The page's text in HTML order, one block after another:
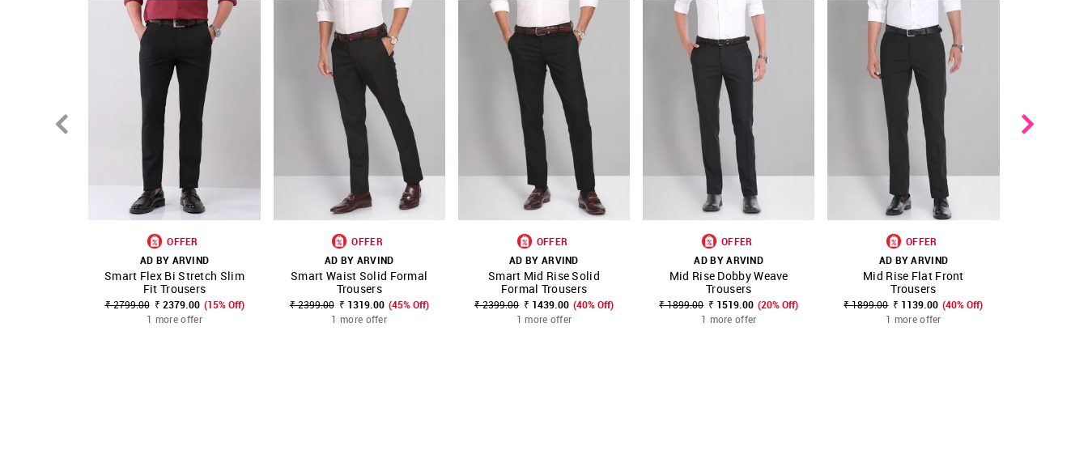
SHOP NNNOW FAVOURITE
OFFER
AD BY ARVIND
Smart Flex Bi Stretch Slim
Fit Trousers
₹ 2799.00 ₹ 2379.00 (15% Off)
1 more offer
SHOP NNNOW FAVOURITE
OFFER
AD BY ARVIND
Smart Waist Solid Formal
Trousers
₹ 2399.00 ₹ 1319.00 (45% Off)
1 more offer
SHOP NNNOW FAVOURITE
OFFER
AD BY ARVIND
Smart Mid Rise Solid
Formal Trousers
₹ 2399.00 ₹ 1439.00 (40% Off)
1 more offer
SHOP NNNOW FAVOURITE
OFFER
AD BY ARVIND
Mid Rise Dobby Weave
Trousers
₹ 1899.00 ₹ 1519.00 (20% Off)
1 more offer
SHOP NNNOW FAVOURITE
OFFER
AD BY ARVIND
Mid Rise Flat Front
Trousers
₹ 1899.00 ₹ 1139.00 (40% Off)
1 more offer